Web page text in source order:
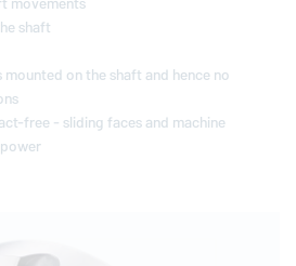
shaft
on the shaft and hence no
free - sliding faces and machine